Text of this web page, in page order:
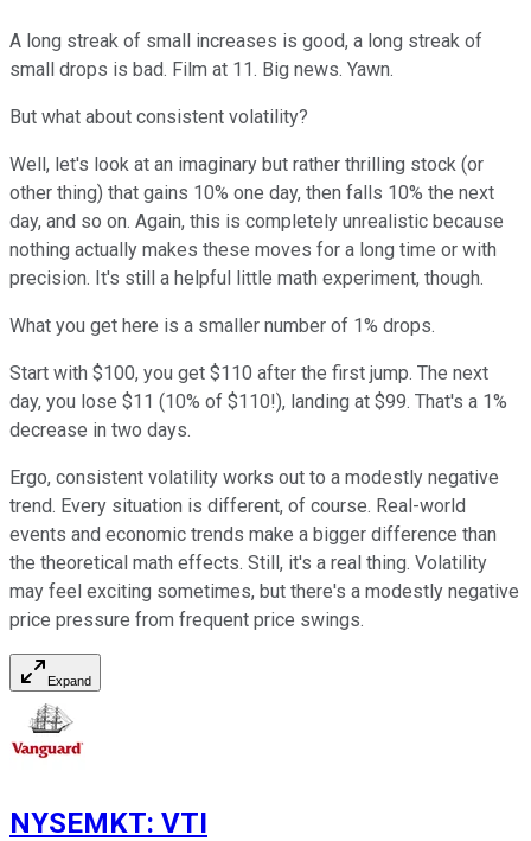
A long streak of small increases is good, a long streak of
small drops is bad. Film at 11. Big news. Yawn.
But what about consistent volatility?
Well, let's look at an imaginary but rather thrilling stock (or
other thing) that gains 10% one day, then falls 10% the next
day, and so on. Again, this is completely unrealistic because
nothing actually makes these moves for a long time or with
precision. It's still a helpful little math experiment, though.
What you get here is a smaller number of 1% drops.
Start with $100, you get $110 after the first jump. The next
day, you lose $11 (10% of $110!), landing at $99. That's a 1%
decrease in two days.
Ergo, consistent volatility works out to a modestly negative
trend. Every situation is different, of course. Real-world
events and economic trends make a bigger difference than
the theoretical math effects. Still, it's a real thing. Volatility
may feel exciting sometimes, but there's a modestly negative
price pressure from frequent price swings.
Expand
NYSEMKT: VTI